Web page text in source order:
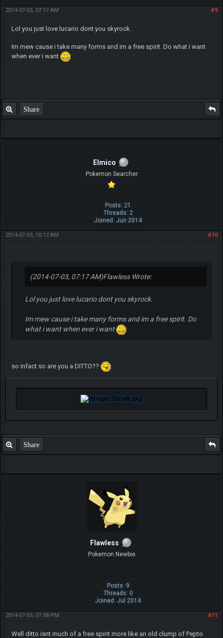
#9
2014-07-03, 07:17 AM
Lol you just love lucario dont you skyrock.
Im mew cause i take many forms and im a free spirit. Do what i want
when ever i want
Share
Elmico
Pokemon Searcher
Posts: 21
Threads: 2
Joined: Jun 2014
#10
2014-07-03, 10:12 AM
(2014-07-03, 07:17 AM)Flawless Wrote:
Lol you just love lucario dont you skyrock.
Im mew cause i take many forms and im a free spirit. Do
what i want when ever i want
so infact so are you a DITTO??
Share
Flawless
Pokemon Newbie
Posts: 9
Threads: 0
Joined: Jul 2014
#11
2014-07-03, 07:08 PM
Well ditto isnt much of a free spirit more like an old clump of Pepto